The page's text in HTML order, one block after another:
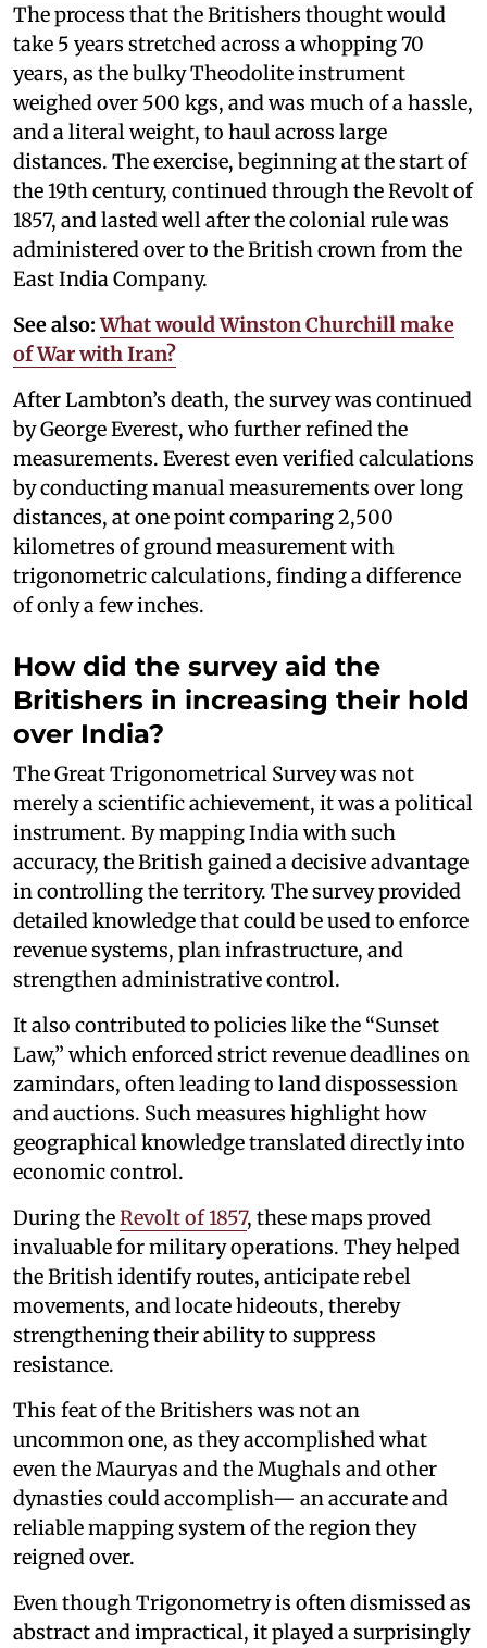
The process that the Britishers thought would
take 5 years stretched across a whopping 70
years, as the bulky Theodolite instrument
weighed over 500 kgs, and was much of a hassle,
and a literal weight, to haul across large
distances. The exercise, beginning at the start of
the 19th century, continued through the Revolt of
1857, and lasted well after the colonial rule was
administered over to the British crown from the
East India Company.
See also: What would Winston Churchill make
of War with Iran?
After Lambton’s death, the survey was continued
by George Everest, who further refined the
measurements. Everest even verified calculations
by conducting manual measurements over long
distances, at one point comparing 2,500
kilometres of ground measurement with
trigonometric calculations, finding a difference
of only a few inches.
How did the survey aid the
Britishers in increasing their hold
over India?
The Great Trigonometrical Survey was not
merely a scientific achievement, it was a political
instrument. By mapping India with such
accuracy, the British gained a decisive advantage
in controlling the territory. The survey provided
detailed knowledge that could be used to enforce
revenue systems, plan infrastructure, and
strengthen administrative control.
It also contributed to policies like the “Sunset
Law,” which enforced strict revenue deadlines on
zamindars, often leading to land dispossession
and auctions. Such measures highlight how
geographical knowledge translated directly into
economic control.
During theRevolt of 1857, these maps proved
invaluable for military operations. They helped
the British identify routes, anticipate rebel
movements, and locate hideouts, thereby
strengthening their ability to suppress
resistance.
This feat of the Britishers was not an
uncommon one, as they accomplished what
even the Mauryas and the Mughals and other
dynasties could accomplish— an accurate and
reliable mapping system of the region they
reigned over.
Even though Trigonometry is often dismissed as
abstract and impractical, it played a surprisingly